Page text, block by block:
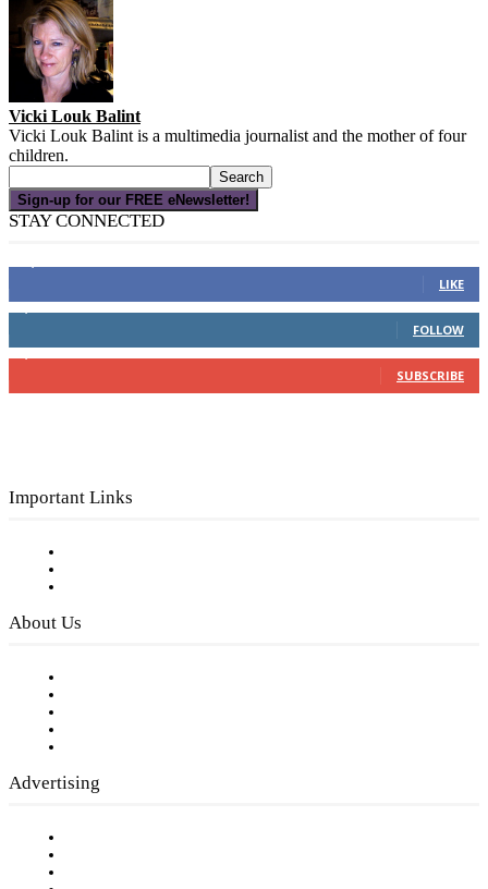
Vicki Louk Balint
Vicki Louk Balint is a multimedia journalist and the mother of four
children.
Sign-up for our FREE eNewsletter!
STAY CONNECTED
LIKE
FOLLOW
SUBSCRIBE
Important Links
About Us
Advertising